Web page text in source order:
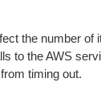
the number of
to the AWS
timing out.